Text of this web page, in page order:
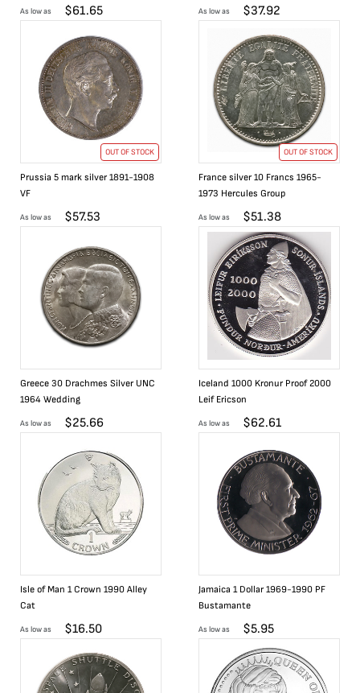
As low as $61.65 As low as $37.92
OUT OF STOCK
Prussia 5 mark silver 1891-1908
VF
As low as $57.53
OUT OF STOCK
France silver 10 Francs 1965-
1973 Hercules Group
As low as $51.38
Greece 30 Drachmes Silver UNC
1964 Wedding
As low as $25.66
Iceland 1000 Kronur Proof 2000
Leif Ericson
As low as $62.61
Isle of Man 1 Crown 1990 Alley
Cat
As low as $16.50
Jamaica 1 Dollar 1969-1990 PF
Bustamante
As low as $5.95